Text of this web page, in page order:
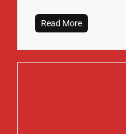
Read More